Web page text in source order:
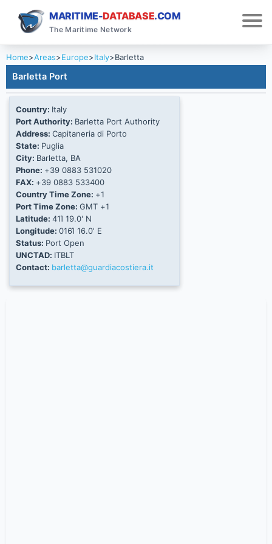
MARITIME-DATABASE.COM
The Maritime Network
Home>Areas>Europe>Italy>Barletta
Barletta Port
Country: Italy
Port Authority: Barletta Port Authority
Address: Capitaneria di Porto
State: Puglia
City: Barletta, BA
Phone: +39 0883 531020
FAX: +39 0883 533400
Country Time Zone: +1
Port Time Zone: GMT +1
Latitude: 41Ί 19.0' N
Longitude: 016Ί 16.0' E
Status: Port Open
UNCTAD: ITBLT
Contact: barletta@guardiacostiera.it